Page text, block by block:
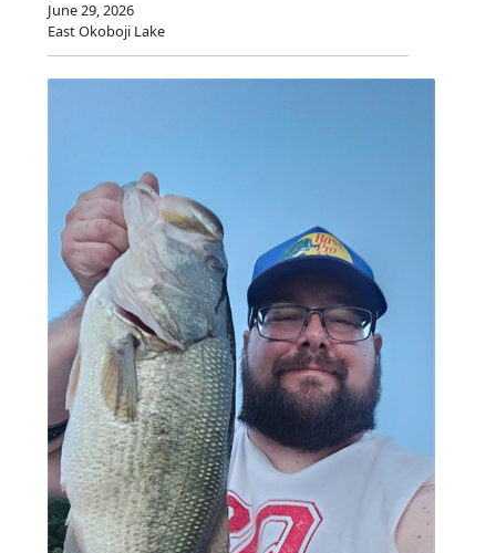
June 29, 2026
East Okoboji Lake